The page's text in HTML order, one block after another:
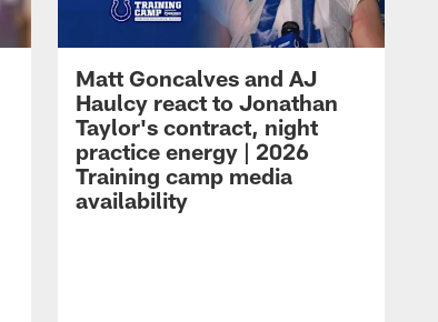
Matt Goncalves and AJ
Haulcy react to Jonathan
Taylor's contract, night
practice energy | 2026
Training camp media
availability